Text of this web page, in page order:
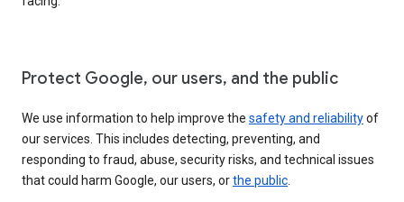
Protect Google, our users, and the public
We use information to help improve the safety and reliabilityof
our services. This includes detecting, preventing, and
responding to fraud, abuse, security risks, and technical issues
that could harm Google, our users, orthe public